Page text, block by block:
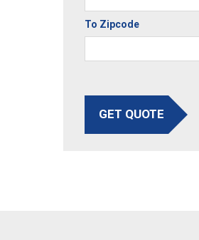
To Zipcode
GET QUOTE